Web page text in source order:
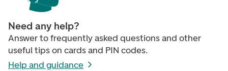
Need any help?
Answer to frequently asked questions and other
useful tips on cards and PIN codes.
Help and guidance